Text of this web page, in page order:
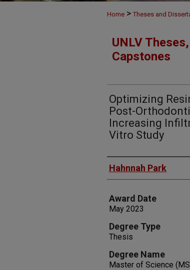
Home > Theses and
UNLV
Capstones
Optimizing
Post-
Increasing
Vitro Study
Author
Hahnnah Park
Award Date
May 2023
Degree Type
Thesis
Degree Name
Master of Science